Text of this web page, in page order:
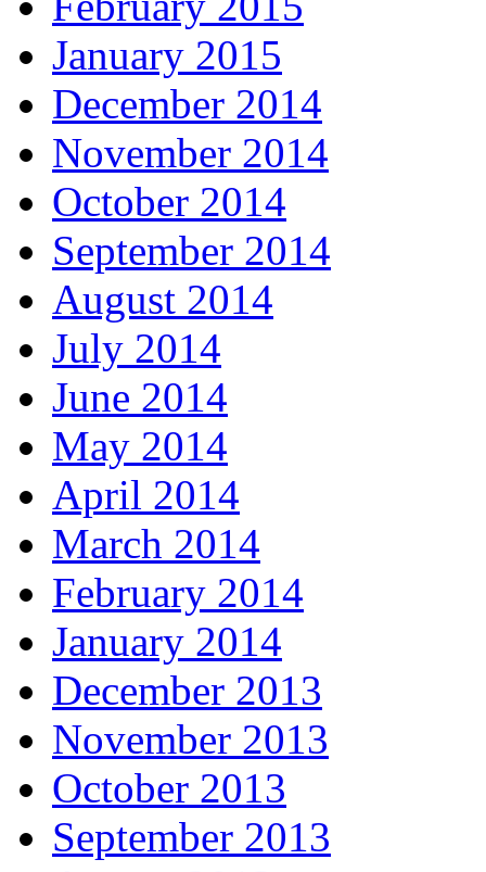
January 2015
December 2014
November 2014
October 2014
September 2014
August 2014
July 2014
June 2014
May 2014
April 2014
March 2014
February 2014
January 2014
December 2013
November 2013
October 2013
September 2013